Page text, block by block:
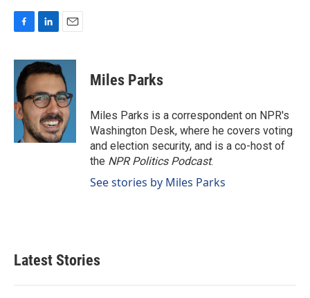
c
e
b
o
o
k
n
k
e
d
I
n
a
i
l
Miles Parks
Miles Parks is a correspondent on NPR's
Washington Desk, where he covers voting
and election security, and is a co-host of
the NPR Politics Podcast.
See stories by Miles Parks
Latest Stories